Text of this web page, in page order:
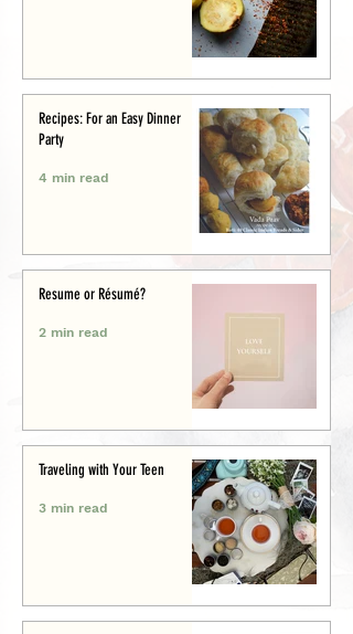
Recipes: For an Easy Dinner
Party
4 min read
Resume or Résumé?
2 min read
Traveling with Your Teen
3 min read